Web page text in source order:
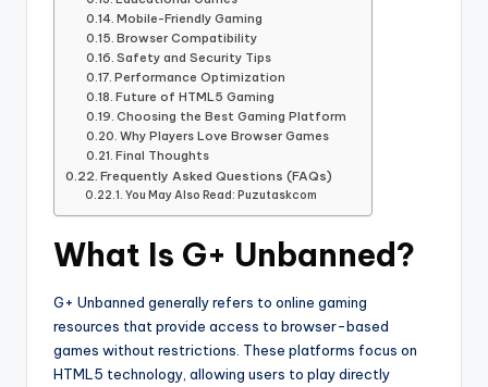
Mobile-Friendly Gaming
Browser Compatibility
Safety and Security Tips
Performance Optimization
Future of HTML5 Gaming
Choosing the Best Gaming Platform
Why Players Love Browser Games
Final Thoughts
Frequently Asked Questions (FAQs)
You May Also Read: Puzutaskcom
What Is G+ Unbanned?
G+ Unbanned generally refers to online gaming
resources that provide access to browser-based
games without restrictions. These platforms focus on
HTML5 technology, allowing users to play directly